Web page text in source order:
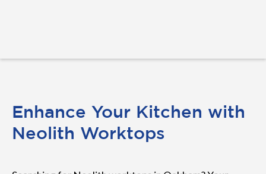
Enhance Your Kitchen with
Neolith Worktops